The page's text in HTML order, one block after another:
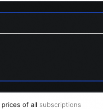
of all subscriptions